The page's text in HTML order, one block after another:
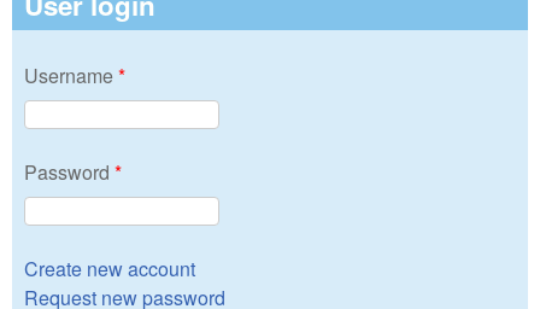
Username*
Password *
Create new account
Request new password